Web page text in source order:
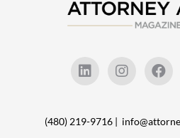
(480) 219-9716 |